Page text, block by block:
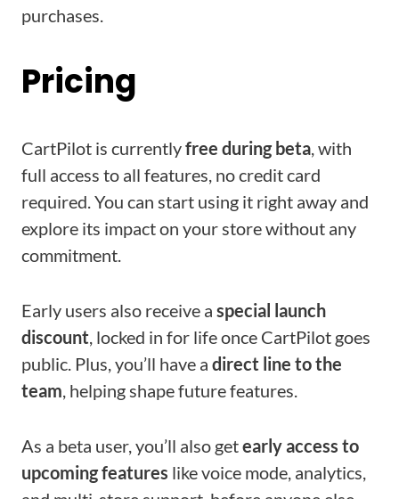
purchases.
Pricing
CartPilot is currentlyfree during beta, with
full access to all features, no credit card
required. You can start using it right away and
explore its impact on your store without any
commitment.
Early users also receive a special launch
discount, locked in for life once CartPilot goes
public. Plus, you’ll have a direct line to the
team, helping shape future features.
As a beta user, you’ll also getearly access to
upcoming features like voice mode, analytics,